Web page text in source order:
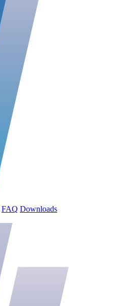
FAQ Downloads